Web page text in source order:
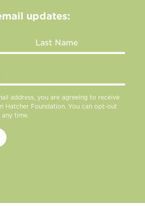
updates:
address, you are agreeing to receive
Hatcher Foundation. You can opt-out
any time.